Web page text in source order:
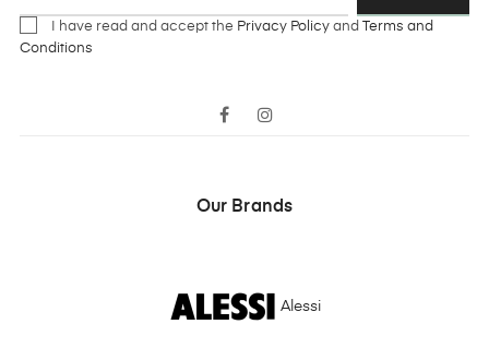
I have read and accept the Privacy Policy and
Terms and
Conditions
Facebook
Our Brands
Alessi